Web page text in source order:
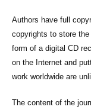
Authors have full
copyrights to store
form of a digital CD
on the Internet and
work worldwide are
The content of the